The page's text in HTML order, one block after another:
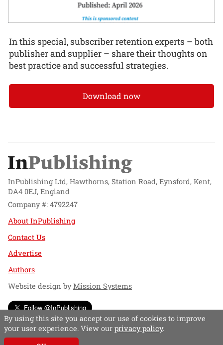
In this special, subscriber retention experts – both
publisher and supplier – share their thoughts on
best practice and successful strategies.
Download now
InPublishing Ltd, Hawthorns, Station Road, Eynsford, Kent,
DA4 0EJ, England
Company #: 4792247
About InPublishing
Contact Us
Advertise
Authors
Website design byMission Systems
Follow @InPublishing
By using this site you accept our use of cookies to improve
your user experience. View our privacy policy.